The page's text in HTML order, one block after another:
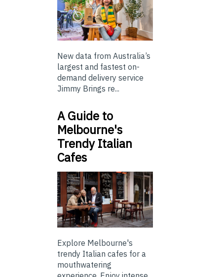
New data from Australia’s
largest and fastest on-
demand delivery service
Jimmy Brings re...
A Guide to
Melbourne's
Trendy Italian
Cafes
Explore Melbourne's
trendy Italian cafes for a
mouthwatering